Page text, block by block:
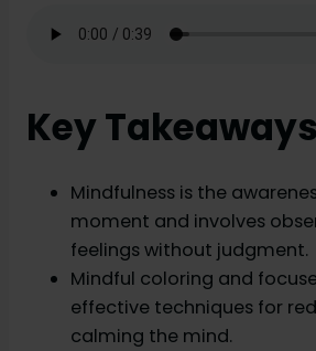
Key Takeaways
Mindfulness is the
moment and involves
feelings without judgment.
Mindful coloring and
effective techniques for
calming the mind.